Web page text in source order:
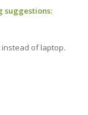
suggestions:
of laptop.